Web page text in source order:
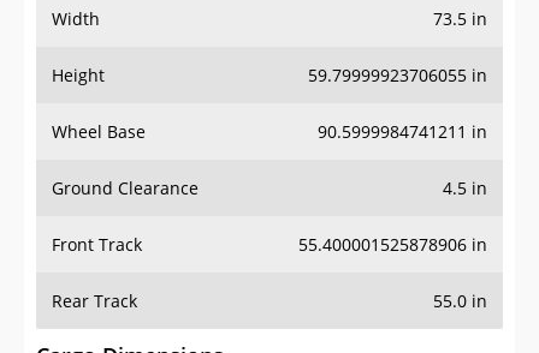
Width 73.5 in
Height 59.79999923706055 in
Wheel Base 90.5999984741211 in
Ground Clearance 4.5 in
Front Track 55.400001525878906 in
Rear Track 55.0 in